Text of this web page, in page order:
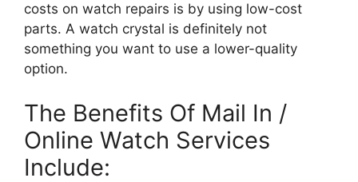
costs on watch repairs is by using low-cost
parts. A watch crystal is definitely not
something you want to use a lower-quality
option.
The Benefits Of Mail In /
Online Watch Services
Include: